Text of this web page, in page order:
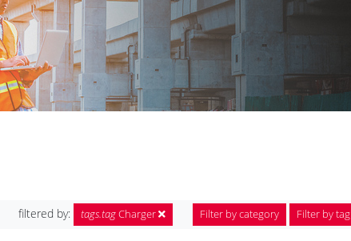
filtered by: tags.tagCharger Filter by category Filter by tag